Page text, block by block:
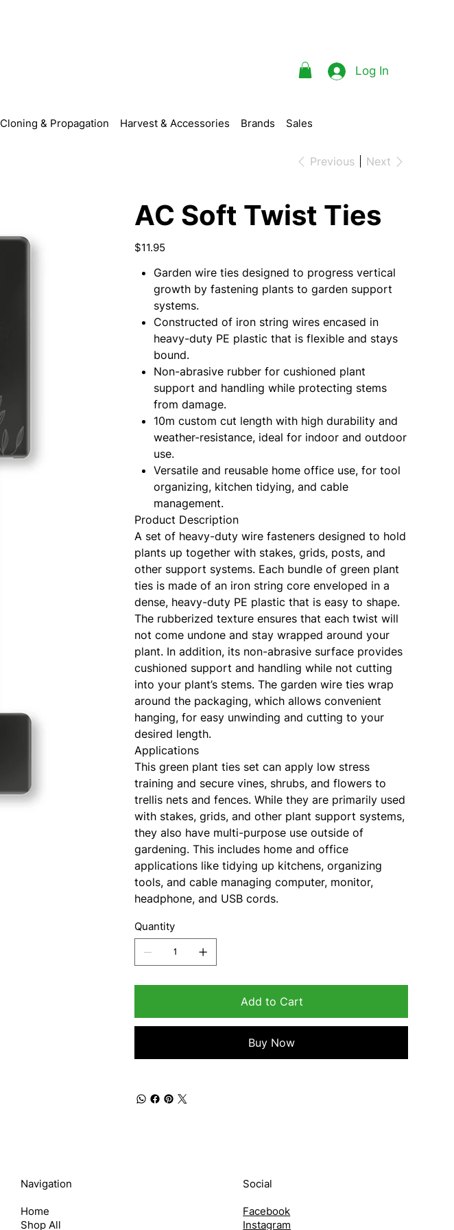
Log In
Cloning & Propagation Harvest & Accessories Brands Sales
Previous Next
AC Soft Twist Ties
Price
$11.95
Garden wire ties designed to progress vertical
growth by fastening plants to garden support
systems.
Constructed of iron string wires encased in
heavy-duty PE plastic that is flexible and stays
bound.
Non-abrasive rubber for cushioned plant
support and handling while protecting stems
from damage.
10m custom cut length with high durability and
weather-resistance, ideal for indoor and outdoor
use.
Versatile and reusable home office use, for tool
organizing, kitchen tidying, and cable
management.
Product Description
A set of heavy-duty wire fasteners designed to hold
plants up together with stakes, grids, posts, and
other support systems. Each bundle of green plant
ties is made of an iron string core enveloped in a
dense, heavy-duty PE plastic that is easy to shape.
The rubberized texture ensures that each twist will
not come undone and stay wrapped around your
plant. In addition, its non-abrasive surface provides
cushioned support and handling while not cutting
into your plant’s stems. The garden wire ties wrap
around the packaging, which allows convenient
hanging, for easy unwinding and cutting to your
desired length.
Applications
This green plant ties set can apply low stress
training and secure vines, shrubs, and flowers to
trellis nets and fences. While they are primarily used
with stakes, grids, and other plant support systems,
they also have multi-purpose use outside of
gardening. This includes home and office
applications like tidying up kitchens, organizing
tools, and cable managing computer, monitor,
headphone, and USB cords.
Quantity
Add to Cart
Buy Now
Navigation
Home
Shop All
Social
Facebook
Instagram